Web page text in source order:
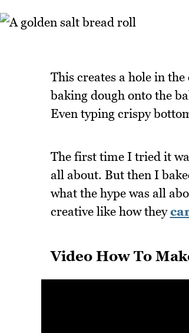
This creates a hole in
baking dough onto the
Even typing crispy
The first time I tried it
all about. But then I
what the hype was all
creative like how they
Video How To